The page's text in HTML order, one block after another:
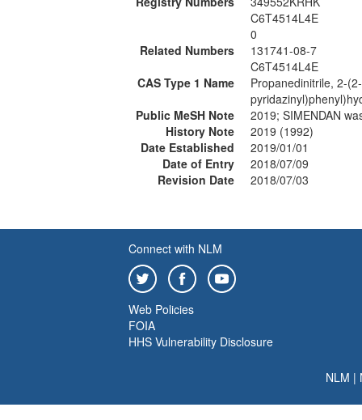
C6T4514L4E
0
Related Numbers
131741-08-7
C6T4514L4E
CAS Type 1 Name
Propanedinitrile, 2-
Public MeSH Note
2019; SIMENDAN
History Note
2019 (1992)
Date Established
2019/01/01
Date of Entry
2018/07/09
Revision Date
2018/07/03
Connect with NLM
Web Policies
FOIA
HHS Vulnerability Disclosure
NLM |